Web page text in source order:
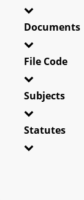
Documents
File Code
Subjects
Statutes